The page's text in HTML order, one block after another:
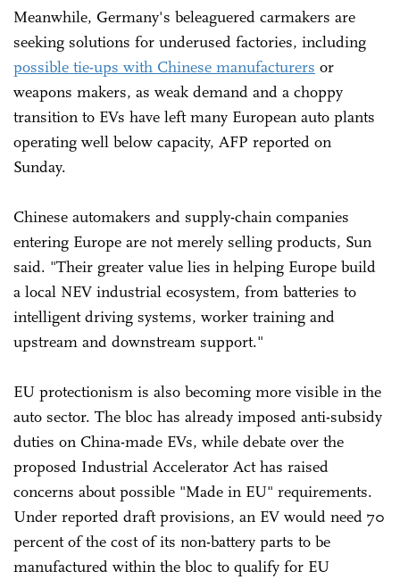
Meanwhile, Germany's beleaguered carmakers are
seeking solutions for underused factories, including
possible tie-ups with Chinese manufacturers or
weapons makers, as weak demand and a choppy
transition to EVs have left many European auto plants
operating well below capacity, AFP reported on
Sunday.
Chinese automakers and supply-chain companies
entering Europe are not merely selling products, Sun
said. "Their greater value lies in helping Europe build
a local NEV industrial ecosystem, from batteries to
intelligent driving systems, worker training and
upstream and downstream support."
EU protectionism is also becoming more visible in the
auto sector. The bloc has already imposed anti-subsidy
duties on China-made EVs, while debate over the
proposed Industrial Accelerator Act has raised
concerns about possible "Made in EU" requirements.
Under reported draft provisions, an EV would need 70
percent of the cost of its non-battery parts to be
manufactured within the bloc to qualify for EU